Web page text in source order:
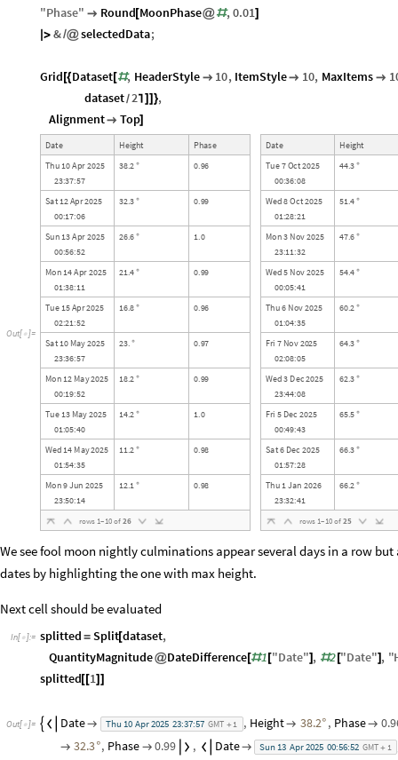
"Phase"  Round[MoonPhase@#,0.01]
> &/@selectedData;
Grid [{Dataset[#, HeaderStyle  10, ItemStyle 10, MaxItems 
dataset/2⌉]] },
Alignment Top]
Out[  ]=
Date Height Phase
Thu10Apr 2025
23:37:57
38.2 ° 0.96
Sat12Apr2025
00:17:06
32.3 ° 0.99
Sun13Apr 2025
00:56:52
26.6 ° 1.0
Mon14Apr 2025
01:38:11
21.4 ° 0.99
Tue15Apr 2025
02:21:52
16.8 ° 0.96
Sat10 May2025
23:36:57
23. ° 0.97
Mon12 May2025
00:19:52
18.2 ° 0.99
Tue13 May2025
01:05:40
14.2 ° 1.0
Wed14 May2025
01:54:35
11.2 ° 0.98
Mon9Jun 2025
23:50:14
12.1 ° 0.98
rows 1–10 of26
Date Height
Tue7Oct2025
00:36:08
44.3 °
Wed8Oct2025
01:28:21
51.4 °
Mon3 Nov2025
23:11:32
47.6 °
Wed5 Nov2025
00:05:41
54.4 °
Thu6 Nov2025
01:04:35
60.2 °
Fri 7 Nov2025
02:08:05
64.3 °
Wed3 Dec2025
23:44:08
62.3 °
Fri 5 Dec 2025
00:49:43
65.5 °
Sat6 Dec 2025
01:57:28
66.3 °
Thu1Jan 2026
23:32:41
66.2 °
rows 1–10 of25
We see fool moon nightly culminations appear several days in a row
dates by highlighting the one with max height.
Next cell should be evaluated
In[ ]:= splitted = Split[dataset,
QuantityMagnitude@DateDifference[#1 ["Date"] , #2 ["Date"] , "
splitted[[1] ]
Out[ ]=   Date Thu 10 Apr2025 23:37:57 GMT +1 , Height 38.2° , Phase
 32.3°, Phase  0.99  ,  Date Sun13 Apr2025 00:56:52 GMT + 1